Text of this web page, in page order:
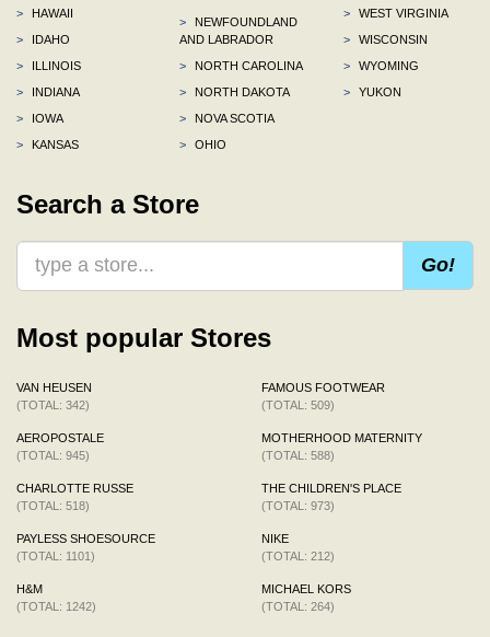
>
HAWAII
>
IDAHO
>
ILLINOIS
>
INDIANA
>
IOWA
>
KANSAS
>
NEWFOUNDLAND
AND LABRADOR
>
NORTH CAROLINA
>
NORTH DAKOTA
>
NOVA SCOTIA
>
OHIO
>
WEST VIRGINIA
>
WISCONSIN
>
WYOMING
>
YUKON
Search a Store
Go!
Most popular Stores
VAN HEUSEN
(TOTAL: 342)
AEROPOSTALE
(TOTAL: 945)
CHARLOTTE RUSSE
(TOTAL: 518)
PAYLESS SHOESOURCE
(TOTAL: 1101)
H&M
(TOTAL: 1242)
FAMOUS FOOTWEAR
(TOTAL: 509)
MOTHERHOOD MATERNITY
(TOTAL: 588)
THE CHILDREN'S PLACE
(TOTAL: 973)
NIKE
(TOTAL: 212)
MICHAEL KORS
(TOTAL: 264)